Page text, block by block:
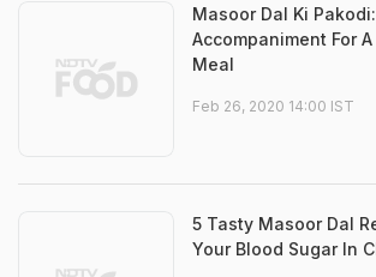
Masoor Dal Ki
Accompaniment For
Meal
Feb 26, 2020 14:00 IST
5 Tasty Masoor Dal
Your Blood Sugar In